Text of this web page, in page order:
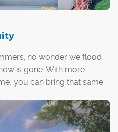
no wonder we flood
is gone. With more
you can bring that same